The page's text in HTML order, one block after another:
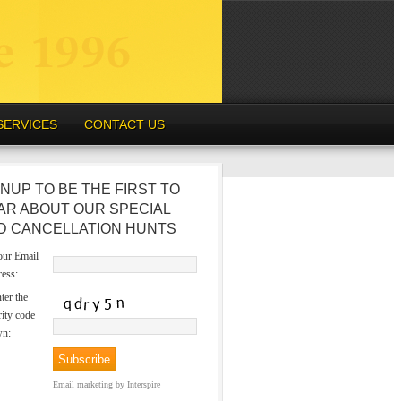
CONTACT US
TO BE THE FIRST TO
ABOUT OUR SPECIAL
CANCELLATION HUNTS
Email
the
code
Email marketing by Interspire